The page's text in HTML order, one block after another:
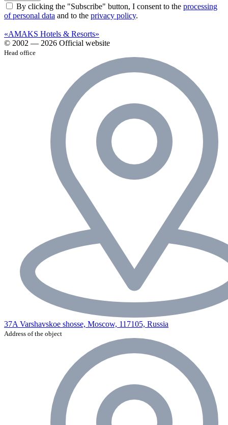
By clicking the "Subscribe" button, I consent to the processing
of personal data and to the privacy policy.
«AMAKS Hotels & Resorts»
© 2002 — 2026 Official website
Head office
37A Varshavskoe shosse, Moscow, 117105, Russia
Address of the object